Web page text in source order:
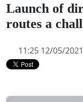
Launch of
routes a
11:25 12/05/